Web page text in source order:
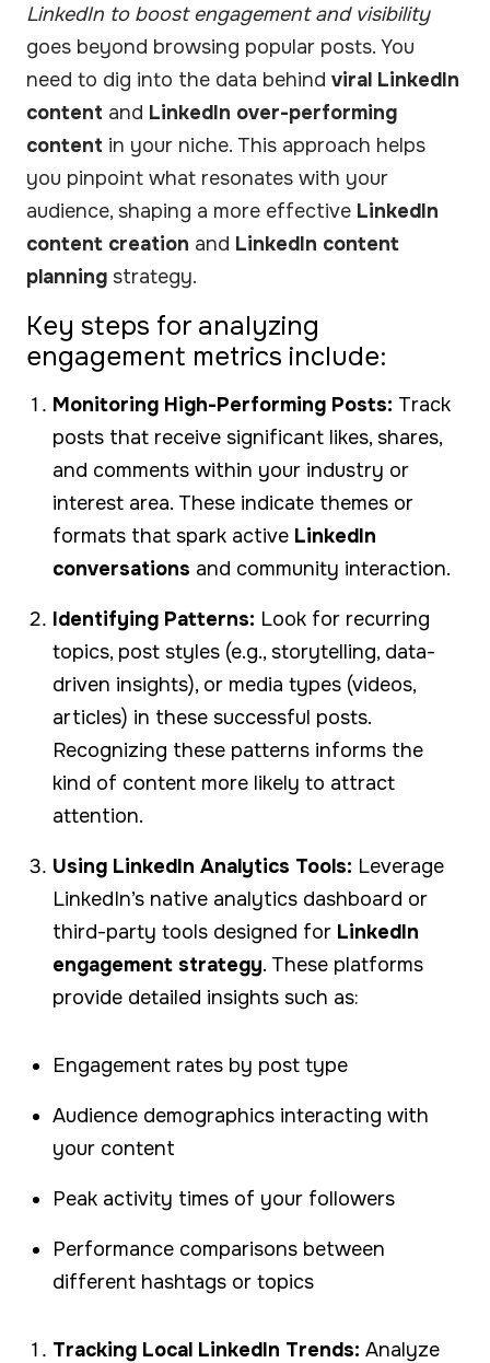
LinkedIn to boost engagement and visibility
goes beyond browsing popular posts. You
need to dig into the data behind viral LinkedIn
content and LinkedIn over-performing
content in your niche. This approach helps
you pinpoint what resonates with your
audience, shaping a more effective LinkedIn
content creation and LinkedIn content
planning strategy.
Key steps for analyzing
engagement metrics include:
Monitoring High-Performing Posts: Track
posts that receive significant likes, shares,
and comments within your industry or
interest area. These indicate themes or
formats that spark active LinkedIn
conversations and community interaction.
Identifying Patterns: Look for recurring
topics, post styles (e.g., storytelling, data-
driven insights), or media types (videos,
articles) in these successful posts.
Recognizing these patterns informs the
kind of content more likely to attract
attention.
Using LinkedIn Analytics Tools: Leverage
LinkedIn’s native analytics dashboard or
third-party tools designed for LinkedIn
engagement strategy. These platforms
provide detailed insights such as:
Engagement rates by post type
Audience demographics interacting with
your content
Peak activity times of your followers
Performance comparisons between
different hashtags or topics
Tracking Local LinkedIn Trends: Analyze